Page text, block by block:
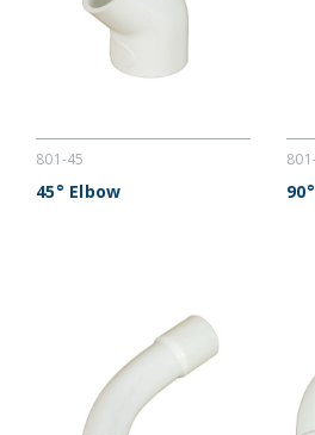
801-45
45° Elbow